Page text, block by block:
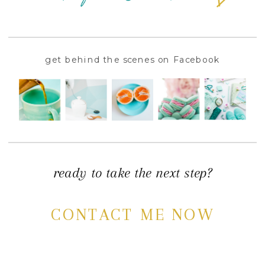
ready to take the next step?
CONTACT ME NOW
get behind the scenes on Facebook